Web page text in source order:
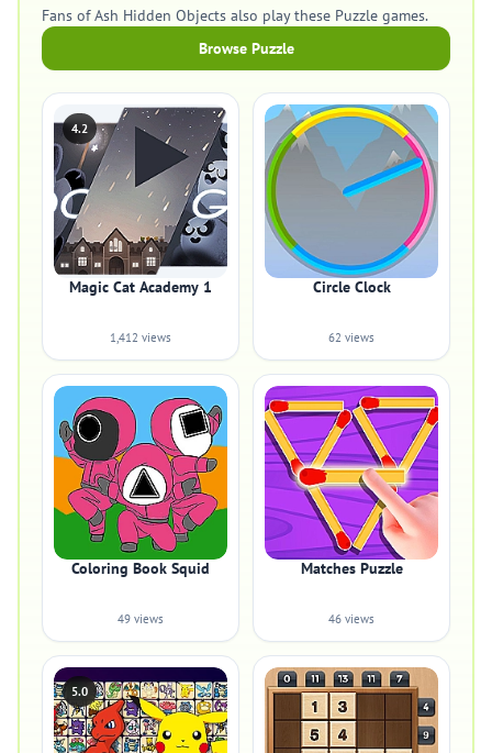
Fans of Ash Hidden Objects also play these Puzzle games.
Browse Puzzle
4.2
Magic Cat Academy 1
1,412 views
Circle Clock
62 views
Coloring Book Squid
49 views
Matches Puzzle
46 views
5.0